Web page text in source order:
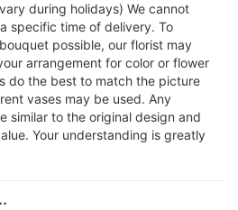
during holidays) We cannot
specific time of delivery. To
possible, our florist may
arrangement for color or flower
do the best to match the picture
vases may be used. Any
similar to the original design and
Your understanding is greatly